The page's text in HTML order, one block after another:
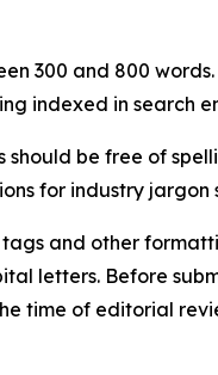
300 and 800
indexed in search
should be free of
for industry
and other
letters. Before
time of editorial